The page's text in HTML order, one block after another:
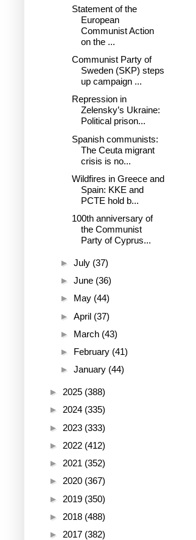
Statement of the
European
Communist Action
on the ...
Communist Party of
Sweden (SKP) steps
up campaign ...
Repression in
Zelensky’s Ukraine:
Political prison...
Spanish communists:
The Ceuta migrant
crisis is no...
Wildfires in Greece and
Spain: KKE and
PCTE hold b...
100th anniversary of
the Communist
Party of Cyprus...
► July (37)
► June (36)
► May (44)
► April (37)
► March (43)
► February (41)
► January (44)
► 2025 (388)
► 2024 (335)
► 2023 (333)
► 2022 (412)
► 2021 (352)
► 2020 (367)
► 2019 (350)
► 2018 (488)
► 2017 (382)